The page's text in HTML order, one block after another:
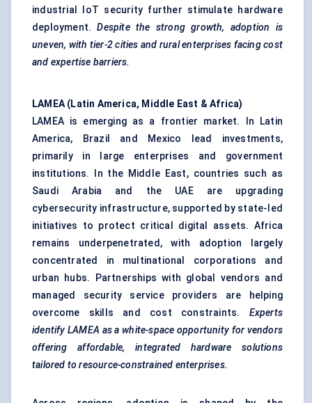
industrial IoT security further stimulate hardware
deployment.Despite the strong growth, adoption is
uneven, with tier-2 cities and rural enterprises facing cost
and expertise barriers.
LAMEA (Latin America, Middle East & Africa)
LAMEA is emerging as a frontier market. In Latin
America, Brazil and Mexico lead investments,
primarily in large enterprises and government
institutions. In the Middle East, countries such as
Saudi Arabia and the UAE are upgrading
cybersecurity infrastructure, supported by state-led
initiatives to protect critical digital assets. Africa
remains underpenetrated, with adoption largely
concentrated in multinational corporations and
urban hubs. Partnerships with global vendors and
managed security service providers are helping
overcome skills and cost constraints. Experts
identify LAMEA as a white-space opportunity for vendors
offering affordable, integrated hardware solutions
tailored to resource-constrained enterprises.